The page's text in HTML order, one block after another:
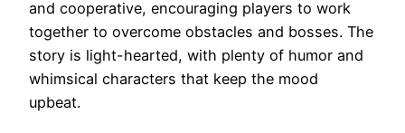
and cooperative, encouraging players to work
together to overcome obstacles and bosses. The
story is light-hearted, with plenty of humor and
whimsical characters that keep the mood
upbeat.